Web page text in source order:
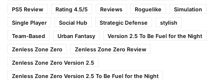
PS5 Review
Rating 4.5/5 Reviews Roguelike
Simulation
Single Player
Social Hub Strategic Defense
stylish
Team-Based
Urban Fantasy
Version 2.5 To Be Fuel for the Night
Zenless Zone Zero
Zenless Zone Zero Review
Zenless Zone Zero Version 2.5
Zenless Zone Zero Version 2.5 To Be Fuel for the Night